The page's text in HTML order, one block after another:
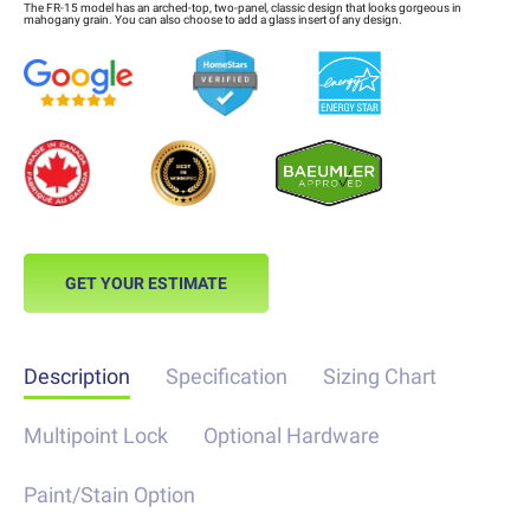
The FR-15 model has an arched-top, two-panel, classic design that looks gorgeous in
mahogany grain. You can also choose to add a glass insert of any design.
GET YOUR ESTIMATE
Description Specification Sizing Chart
Multipoint Lock Optional Hardware
Paint/Stain Option